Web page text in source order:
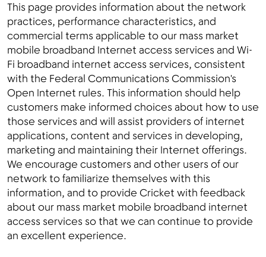
This page provides information about the network
practices, performance characteristics, and
commercial terms applicable to our mass market
mobile broadband Internet access services and Wi-
Fi broadband internet access services, consistent
with the Federal Communications Commission's
Open Internet rules. This information should help
customers make informed choices about how to use
those services and will assist providers of internet
applications, content and services in developing,
marketing and maintaining their Internet offerings.
We encourage customers and other users of our
network to familiarize themselves with this
information, and to provide Cricket with feedback
about our mass market mobile broadband internet
access services so that we can continue to provide
an excellent experience.